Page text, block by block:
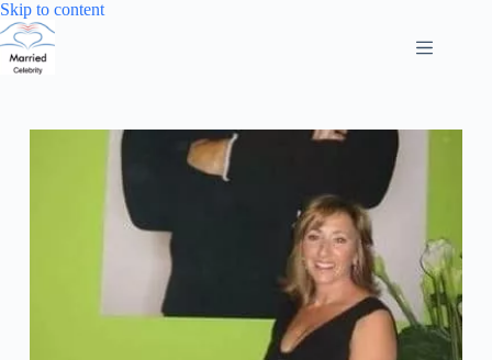
Skip to contentSkip